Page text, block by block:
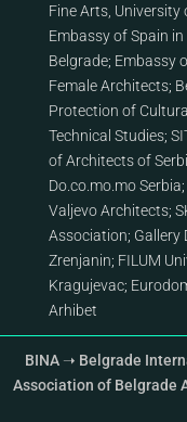
Fine Arts, University
Embassy of Spain
Belgrade; Embassy
Female Architects;
Protection of
Technical Studies;
of Architects of
Do.co.mo.mo Serbia;
Valjevo Architects;
Association; Gallery
Zrenjanin; FILUM
Kragujevac;
Arhibet
BINA ➝ Belgrade
Association of Belgrade